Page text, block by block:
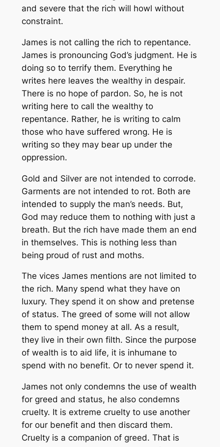
and severe that the rich will howl without
constraint.
James is not calling the rich to repentance.
James is pronouncing God’s judgment. He is
doing so to terrify them. Everything he
writes here leaves the wealthy in despair.
There is no hope of pardon. So, he is not
writing here to call the wealthy to
repentance. Rather, he is writing to calm
those who have suffered wrong. He is
writing so they may bear up under the
oppression.
Gold and Silver are not intended to corrode.
Garments are not intended to rot. Both are
intended to supply the man’s needs. But,
God may reduce them to nothing with just a
breath. But the rich have made them an end
in themselves. This is nothing less than
being proud of rust and moths.
The vices James mentions are not limited to
the rich. Many spend what they have on
luxury. They spend it on show and pretense
of status. The greed of some will not allow
them to spend money at all. As a result,
they live in their own filth. Since the purpose
of wealth is to aid life, it is inhumane to
spend with no benefit. Or to never spend it.
James not only condemns the use of wealth
for greed and status, he also condemns
cruelty. It is extreme cruelty to use another
for our benefit and then discard them.
Cruelty is a companion of greed. That is